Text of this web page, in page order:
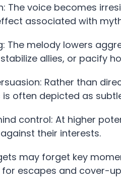
The voice becomes
associated with
The melody lowers
allies, or pacify
Rather than
is often depicted as
control: At higher
their interests.
may forget key
escapes and cover-